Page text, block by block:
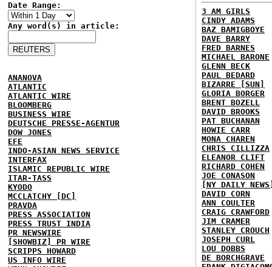
Date Range:
Any word(s) in article:
ANANOVA
ATLANTIC
ATLANTIC WIRE
BLOOMBERG
BUSINESS WIRE
DEUTSCHE PRESSE-AGENTUR
DOW JONES
EFE
INDO-ASIAN NEWS SERVICE
INTERFAX
ISLAMIC REPUBLIC WIRE
ITAR-TASS
KYODO
MCCLATCHY [DC]
PRAVDA
PRESS ASSOCIATION
PRESS TRUST INDIA
PR NEWSWIRE
[SHOWBIZ] PR WIRE
SCRIPPS HOWARD
US INFO WIRE
3 AM GIRLS
CINDY ADAMS
BAZ BAMIGBOYE
DAVE BARRY
FRED BARNES
MICHAEL BARONE
GLENN BECK
PAUL BEDARD
BIZARRE [SUN]
GLORIA BORGER
BRENT BOZELL
DAVID BROOKS
PAT BUCHANAN
HOWIE CARR
MONA CHAREN
CHRIS CILLIZZA
ELEANOR CLIFT
RICHARD COHEN
JOE CONASON
[NY DAILY
DAVID CORN
ANN COULTER
CRAIG CRAWFORD
JIM CRAMER
STANLEY CROUCH
JOSEPH CURL
LOU DOBBS
DE BORCHGRAVE